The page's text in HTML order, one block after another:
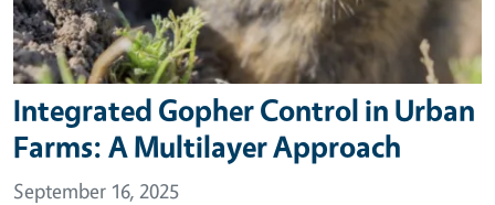
Integrated Gopher Control in Urban
Farms: A Multilayer Approach
September 16, 2025